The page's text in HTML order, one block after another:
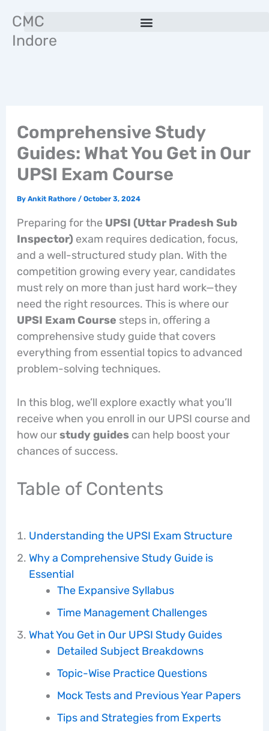
content
CMC
Indore
Comprehensive Study
Guides: What You Get in Our
UPSI Exam Course
By Ankit Rathore / October 3, 2024
Preparing for the UPSI (Uttar Pradesh Sub
Inspector) exam requires dedication, focus,
and a well-structured study plan. With the
competition growing every year, candidates
must rely on more than just hard work—they
need the right resources. This is where our
UPSI Exam Course steps in, offering a
comprehensive study guide that covers
everything from essential topics to advanced
problem-solving techniques.
In this blog, we’ll explore exactly what you’ll
receive when you enroll in our UPSI course and
how ourstudy guidescan help boost your
chances of success.
Table of Contents
Understanding the UPSI Exam Structure
Why a Comprehensive Study Guide is
Essential
The Expansive Syllabus
Time Management Challenges
What You Get in Our UPSI Study Guides
Detailed Subject Breakdowns
Topic-Wise Practice Questions
Mock Tests and Previous Year Papers
Tips and Strategies from Experts